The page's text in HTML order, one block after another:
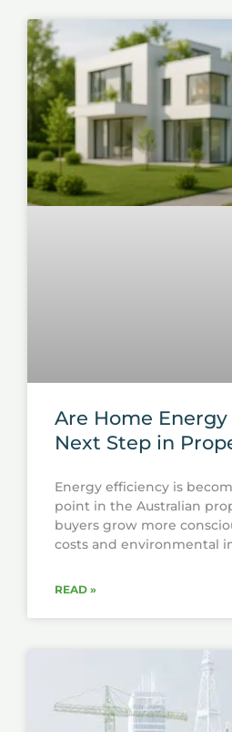
Are Home
Next Step in
Energy efficiency is
point in the Australian
buyers grow more
costs and environmental
READ »